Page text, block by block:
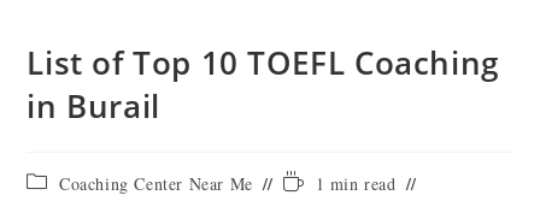
List of Top 10 TOEFL Coaching
in Burail
Coaching Center Near Me
1 min read